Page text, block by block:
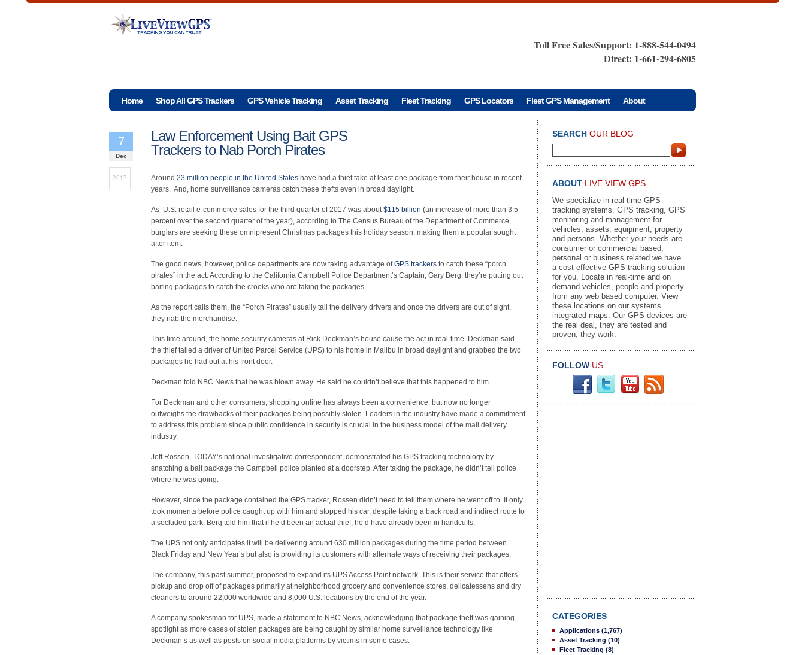
Toll Free Sales/Support: 1-888-544-0494
Direct: 1-661-294-6805
Home Shop All GPS Trackers GPS Vehicle Tracking Asset Tracking Fleet Tracking GPS Locators Fleet GPS Management About
Law Enforcement Using Bait GPS
Trackers to Nab Porch Pirates
7
Dec
2017 Around 23 million people in the United States have had a thief take at least one package from their house in recent
years. And, home surveillance cameras catch these thefts even in broad daylight.
As U.S. retail e-commerce sales for the third quarter of 2017 was about$115 billion (an increase of more than 3.5
percent over the second quarter of the year), according to The Census Bureau of the Department of Commerce,
burglars are seeking these omnipresent Christmas packages this holiday season, making them a popular sought
after item.
The good news, however, police departments are now taking advantage ofGPS trackers to catch these “porch
pirates” in the act. According to the California Campbell Police Department’s Captain, Gary Berg, they’re putting out
baiting packages to catch the crooks who are taking the packages.
As the report calls them, the “Porch Pirates” usually tail the delivery drivers and once the drivers are out of sight,
they nab the merchandise.
This time around, the home security cameras at Rick Deckman’s house cause the act in real-time. Deckman said
the thief tailed a driver of United Parcel Service (UPS) to his home in Malibu in broad daylight and grabbed the two
packages he had out at his front door.
Deckman told NBC News that he was blown away. He said he couldn’t believe that this happened to him.
For Deckman and other consumers, shopping online has always been a convenience, but now no longer
outweighs the drawbacks of their packages being possibly stolen. Leaders in the industry have made a commitment
to address this problem since public confidence in security is crucial in the business model of the mail delivery
industry.
Jeff Rossen, TODAY’s national investigative correspondent, demonstrated his GPS tracking technology by
snatching a bait package the Campbell police planted at a doorstep. After taking the package, he didn’t tell police
where he was going.
However, since the package contained the GPS tracker, Rossen didn’t need to tell them where he went off to. It only
took moments before police caught up with him and stopped his car, despite taking a back road and indirect route to
a secluded park. Berg told him that if he’d been an actual thief, he’d have already been in handcuffs.
The UPS not only anticipates it will be delivering around 630 million packages during the time period between
Black Friday and New Year’s but also is providing its customers with alternate ways of receiving their packages.
The company, this past summer, proposed to expand its UPS Access Point network. This is their service that offers
pickup and drop off of packages primarily at neighborhood grocery and convenience stores, delicatessens and dry
cleaners to around 22,000 worldwide and 8,000 U.S. locations by the end of the year.
A company spokesman for UPS, made a statement to NBC News, acknowledging that package theft was gaining
spotlight as more cases of stolen packages are being caught by similar home surveillance technology like
Deckman’s as well as posts on social media platforms by victims in some cases.
SEARCH OUR BLOG
ABOUT LIVE VIEW GPS
We specialize in real time GPS
tracking systems. GPS tracking, GPS
monitoring and management for
vehicles, assets, equipment, property
and persons. Whether your needs are
consumer or commercial based,
personal or business related we have
a cost effective GPS tracking solution
for you. Locate in real-time and on
demand vehicles, people and property
from any web based computer. View
these locations on our systems
integrated maps. Our GPS devices are
the real deal, they are tested and
proven, they work.
FOLLOW US
CATEGORIES
Applications (1,767)
Asset Tracking (10)
Fleet Tracking (8)